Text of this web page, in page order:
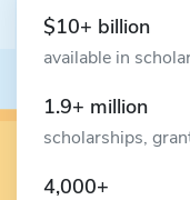
$10+ billion
available in
1.9+ million
scholarships,
4,000+